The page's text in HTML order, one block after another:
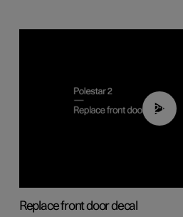
02:01
Replace front door decal